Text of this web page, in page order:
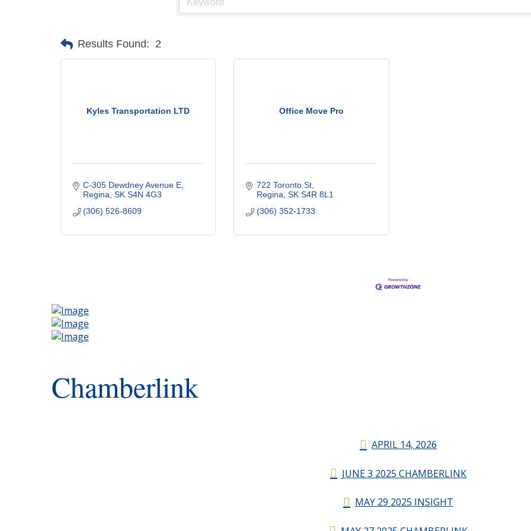
Results Found: 2
Kyles Transportation LTD
C-305 Dewdney Avenue E
Regina SK S4N 4G3
(306) 526-8609
Office Move Pro
722 Toronto St
Regina SK S4R 8L1
(306) 352-1733
Chamberlink
APRIL 14, 2026
JUNE 3 2025 CHAMBERLINK
MAY 29 2025 INSIGHT